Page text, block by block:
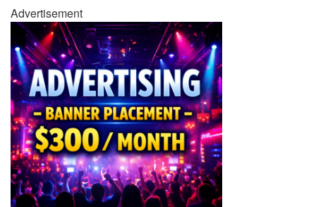
Advertisement